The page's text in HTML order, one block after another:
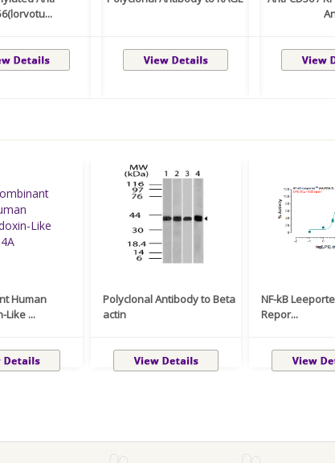
Human
Like ...
Polyclonal Antibody to Beta
actin
NF-kB
Repor...